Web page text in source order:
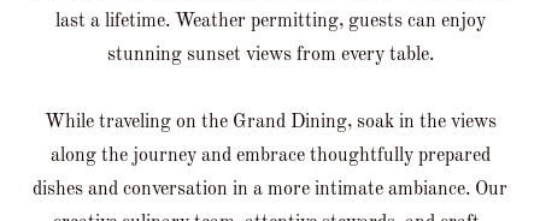
last a lifetime. Weather permitting, guests can enjoy
stunning sunset views from every table.
While traveling on the Grand Dining, soak in the views
along the journey and embrace thoughtfully prepared
dishes and conversation in a more intimate ambiance. Our